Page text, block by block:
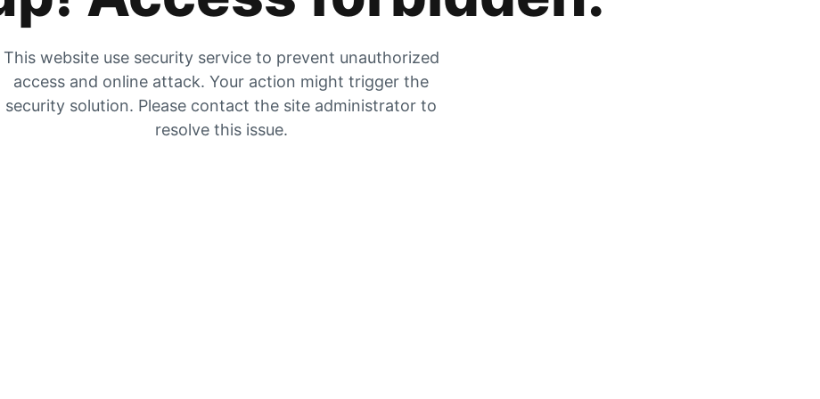
This website use security service to prevent unauthorized
access and online attack. Your action might trigger the
security solution. Please contact the site administrator to
resolve this issue.